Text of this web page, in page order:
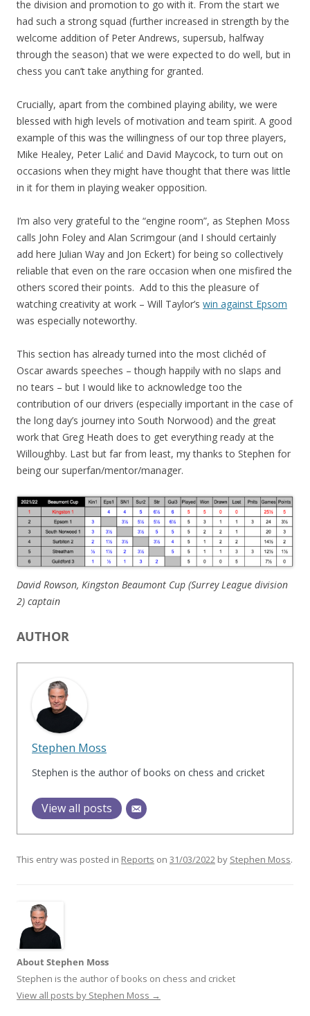
the division and promotion to go with it. From the start we
had such a strong squad (further increased in strength by the
welcome addition of Peter Andrews, supersub, halfway
through the season) that we were expected to do well, but in
chess you can’t take anything for granted.
Crucially, apart from the combined playing ability, we were
blessed with high levels of motivation and team spirit. A good
example of this was the willingness of our top three players,
Mike Healey, Peter Lalić and David Maycock, to turn out on
occasions when they might have thought that there was little
in it for them in playing weaker opposition.
I’m also very grateful to the “engine room”, as Stephen Moss
calls John Foley and Alan Scrimgour (and I should certainly
add here Julian Way and Jon Eckert) for being so collectively
reliable that even on the rare occasion when one misfired the
others scored their points. Add to this the pleasure of
watching creativity at work – Will Taylor’s win against Epsom
was especially noteworthy.
This section has already turned into the most clichéd of
Oscar awards speeches – though happily with no slaps and
no tears – but I would like to acknowledge too the
contribution of our drivers (especially important in the case of
the long day’s journey into South Norwood) and the great
work that Greg Heath does to get everything ready at the
Willoughby. Last but far from least, my thanks to Stephen for
being our superfan/mentor/manager.
David Rowson, Kingston Beaumont Cup (Surrey League division
2) captain
AUTHOR
Stephen Moss
Stephen is the author of books on chess and cricket
View all posts
This entry was posted in Reports on 31/03/2022 by Stephen Moss.
About Stephen Moss
Stephen is the author of books on chess and cricket
View all posts by Stephen Moss →